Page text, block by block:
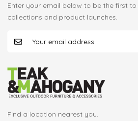
Find a location nearest you.
Enter your email below to be the first
collections and product launches.